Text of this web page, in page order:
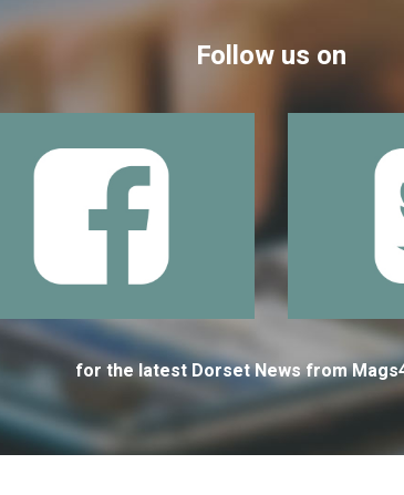
Follow us on
for the latest Dorset News from